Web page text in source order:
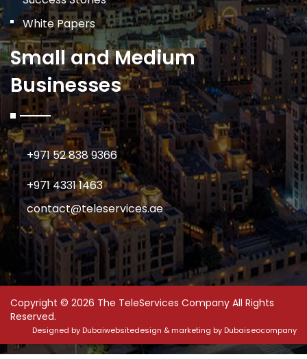
White Papers
Small and Medium
Businesses
+971 52 838 9366
+971 4331 1463
contact@teleservices.ae
Copyright © 2026 The TeleServices Company All Rights
Reserved.
Designed by Dubaiwebsitedesign & marketing by Dubaiseocompany